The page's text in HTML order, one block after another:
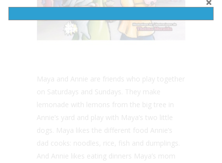
Maya and Annie are friends who play together
on Saturdays and Sundays. They make
lemonade with lemons from the big tree in
Annie’s yard and play with Maya’s two little
dogs. Maya likes the different food Annie’s
dad cooks: noodles, rice, fish and dumplings.
And Annie likes eating dinners Maya’s mom